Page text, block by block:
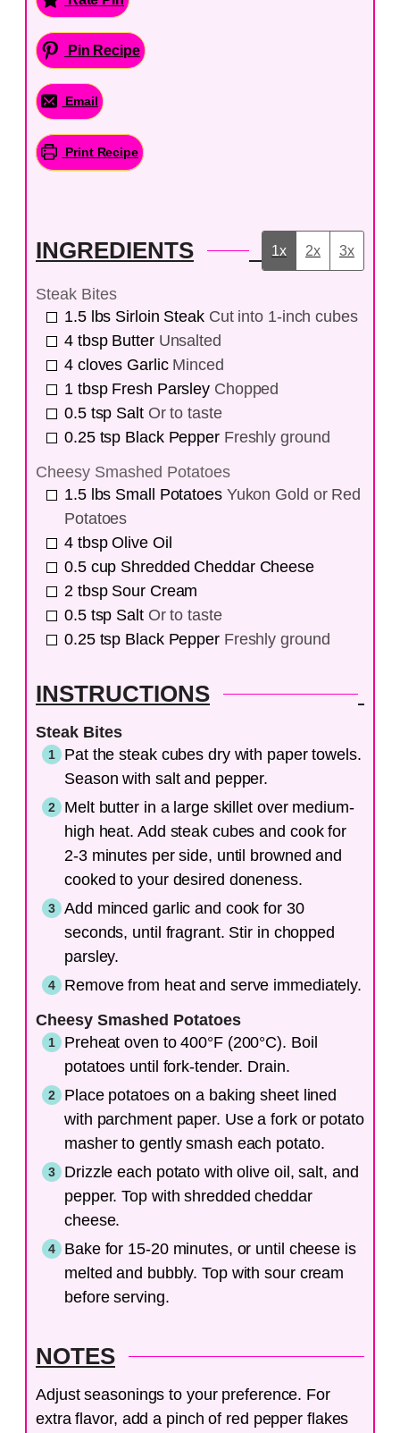
Pin Recipe
Email
Print Recipe
INGREDIENTS 1x 2x 3x
Steak Bites
1.5 lbs Sirloin Steak Cut into 1-inch cubes
4 tbsp Butter Unsalted
4 cloves Garlic Minced
1 tbsp Fresh Parsley Chopped
0.5 tsp Salt Or to taste
0.25 tsp Black Pepper Freshly ground
Cheesy Smashed Potatoes
1.5 lbs Small Potatoes Yukon Gold or Red
Potatoes
4 tbsp Olive Oil
0.5 cup Shredded Cheddar Cheese
2 tbsp Sour Cream
0.5 tsp Salt Or to taste
0.25 tsp Black Pepper Freshly ground
INSTRUCTIONS
Steak Bites
Pat the steak cubes dry with paper towels.
Season with salt and pepper.
Melt butter in a large skillet over medium-
high heat. Add steak cubes and cook for
2-3 minutes per side, until browned and
cooked to your desired doneness.
Add minced garlic and cook for 30
seconds, until fragrant. Stir in chopped
parsley.
Remove from heat and serve immediately.
Cheesy Smashed Potatoes
Preheat oven to 400°F (200°C). Boil
potatoes until fork-tender. Drain.
Place potatoes on a baking sheet lined
with parchment paper. Use a fork or potato
masher to gently smash each potato.
Drizzle each potato with olive oil, salt, and
pepper. Top with shredded cheddar
cheese.
Bake for 15-20 minutes, or until cheese is
melted and bubbly. Top with sour cream
before serving.
NOTES
Adjust seasonings to your preference. For
extra flavor, add a pinch of red pepper flakes